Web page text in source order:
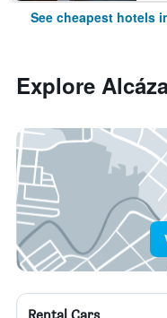
See cheapest hotels
Explore